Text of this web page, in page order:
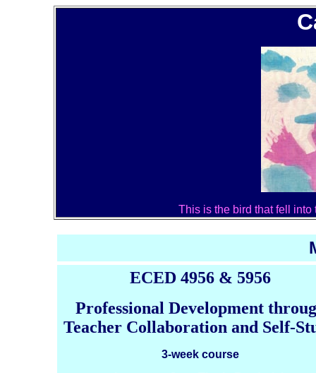
This is the bird that fell
ECED 4956 & 5956
Professional Development
Teacher Collaboration and Self-
3-week course